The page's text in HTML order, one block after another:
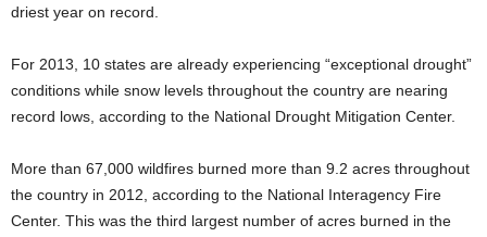
driest year on record.
For 2013, 10 states are already experiencing “exceptional drought”
conditions while snow levels throughout the country are nearing
record lows, according to the National Drought Mitigation Center.
More than 67,000 wildfires burned more than 9.2 acres throughout
the country in 2012, according to the National Interagency Fire
Center. This was the third largest number of acres burned in the